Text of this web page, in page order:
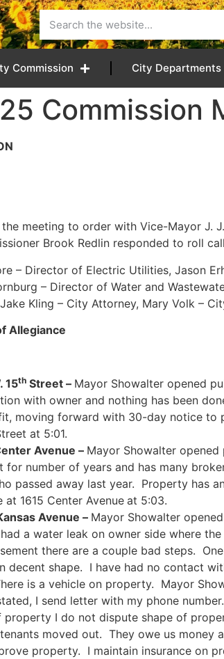
Commission City Departments
Commission
2025 5:00
meeting to order with Vice-Mayor J.
Brook Redlin responded to roll
– Director of Electric Utilities, Jason
– Director of Water and
Kling – City Attorney, Mary Volk –
Allegiance
15th Street – Mayor Showalter opened
with owner and nothing has been
moving forward with 30-day notice
at 5:01.
Avenue – Mayor Showalter
for number of years and has many
passed away last year. Property has
1615 Center Avenue at 5:03.
Avenue – Mayor Showalter
a water leak on owner side where
there are a couple bad steps.
decent shape. I have had no contact
is a vehicle on property. Mayor
I send letter with my phone
property I do not dispute shape of
moved out. They owe us
property. I maintain insurance on